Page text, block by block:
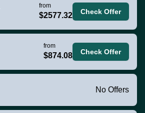
from
$2577.32 Check Offer
from
$874.08 Check Offer
No Offers